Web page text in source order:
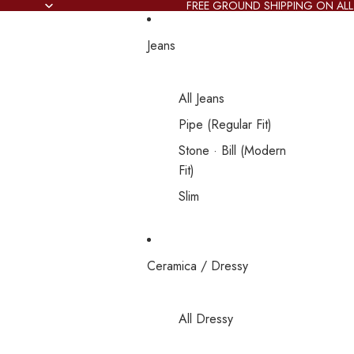
FREE GROUND SHIPPING ON
Jeans
All Jeans
Pipe (Regular Fit)
Stone · Bill (Modern
Fit)
Slim
Ceramica / Dressy
All Dressy